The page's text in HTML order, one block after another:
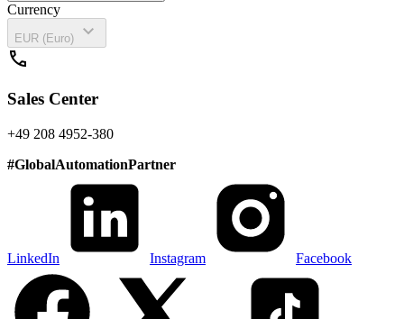
Currency
EUR (Euro)
expand_more
call
Sales Center
+49 208 4952-380
#GlobalAutomationPartner
LinkedIn Instagram Facebook